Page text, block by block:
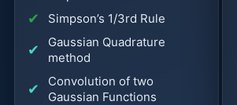
Simpson’s 1/3rd Rule
Gaussian Quadrature
method
Convolution of two
Gaussian Functions